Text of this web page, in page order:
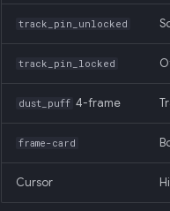
track_pin_unlocked
track_pin_locked
dust_puff 4-frame
frame-card
Cursor